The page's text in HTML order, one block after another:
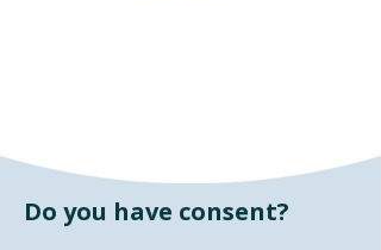
Do you have consent?​